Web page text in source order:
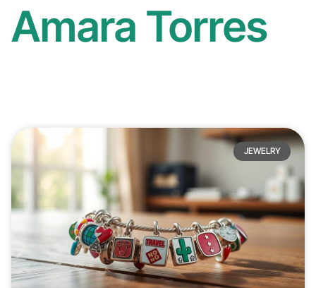
Amara Torres
JEWELRY